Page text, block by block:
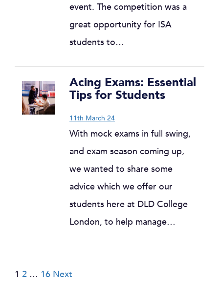
event. The competition was a
great opportunity for ISA
students to…
Acing Exams: Essential
Tips for Students
11th March 24
With mock exams in full swing,
and exam season coming up,
we wanted to share some
advice which we offer our
students here at DLD College
London, to help manage…
Posts
1 2 … 16 Next